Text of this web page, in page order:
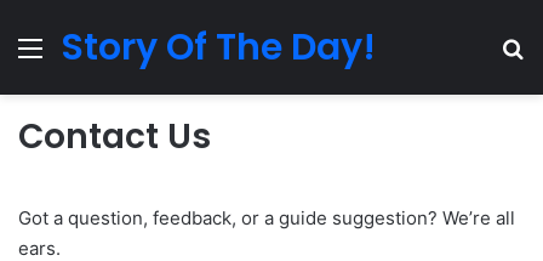
MenuStory Of The Day!
Contact Us
Got a question, feedback, or a guide suggestion? We’re all
ears.